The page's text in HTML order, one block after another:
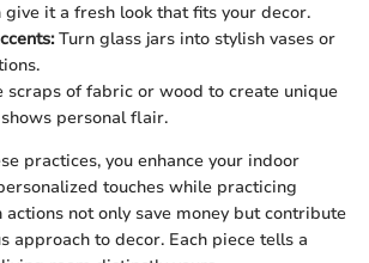
give it a fresh look that fits your decor.
Turn glass jars into stylish vases or
scraps of fabric or wood to create unique
personal flair.
practices, you enhance your indoor
touches while practicing
actions not only save money but contribute
approach to decor. Each piece tells a